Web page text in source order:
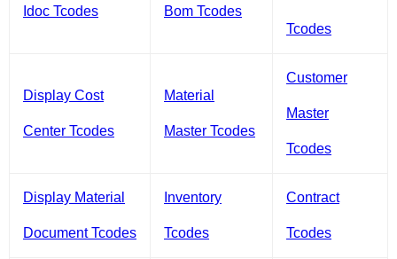
Idoc Tcodes Bom Tcodes
Tcodes
Display Cost
Center Tcodes
Material
Master Tcodes
Customer
Master
Tcodes
Display Material
Document Tcodes
Inventory
Tcodes
Contract
Tcodes